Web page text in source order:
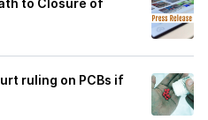
to Closure of
ruling on PCBs if